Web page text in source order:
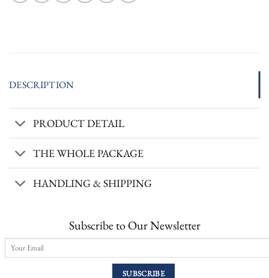
DESCRIPTION
PRODUCT DETAIL
THE WHOLE PACKAGE
HANDLING & SHIPPING
Subscribe to Our Newsletter